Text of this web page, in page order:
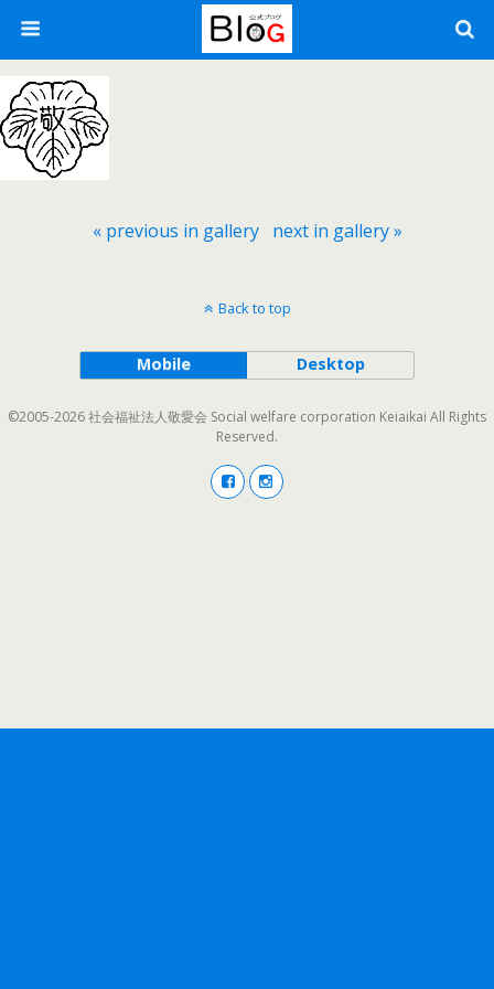
« previous in gallery next in gallery »
Back to top
Mobile Desktop
©2005-2026 社会福祉法人敬愛会 Social welfare corporation Keiaikai All Rights
Reserved.